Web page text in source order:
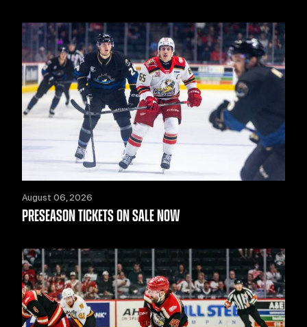
August 06, 2026
PRESEASON TICKETS ON SALE NOW